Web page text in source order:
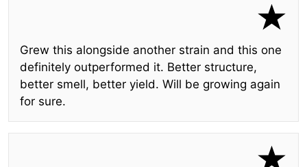
Grew this alongside another strain and this one
definitely outperformed it. Better structure,
better smell, better yield. Will be growing again
for sure.